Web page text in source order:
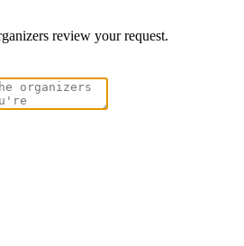
review your request.